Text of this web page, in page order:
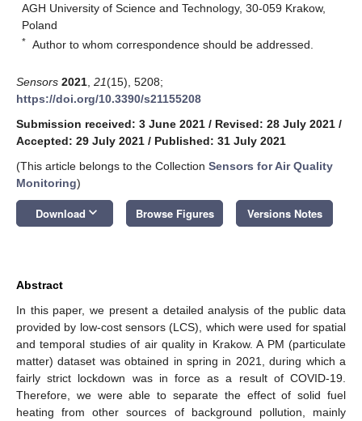
AGH University of Science and Technology, 30-059 Krakow,
Poland
* Author to whom correspondence should be addressed.
Sensors 2021 21(15), 5208;
https://doi.org/10.3390/s21155208
Submission received: 3 June 2021 / Revised: 28 July 2021 /
Accepted: 29 July 2021 / Published: 31 July 2021
(This article belongs to the Collection Sensors for Air Quality
Monitoring)
Download keyboard_arrow_down Browse Figures Versions Notes
Abstract
In this paper, we present a detailed analysis of the public data
provided by low-cost sensors (LCS), which were used for spatial
and temporal studies of air quality in Krakow. A PM (particulate
matter) dataset was obtained in spring in 2021, during which a
fairly strict lockdown was in force as a result of COVID-19.
Therefore, we were able to separate the effect of solid fuel
heating from other sources of background pollution, mainly